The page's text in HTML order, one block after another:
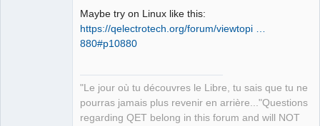
dossier de ce type
                         ^
pour la cible « release/createdxf.o »
a échouée
make[1]: *** [release/createdxf.o]
Maybe try on Linux like this:
https://qelectrotech.org/forum/viewtopi …
880#p10880
"Le jour où tu découvres le Libre, tu sais que tu ne
pourras jamais plus revenir en arrière..."Questions
regarding QET belong in this forum and will NOT